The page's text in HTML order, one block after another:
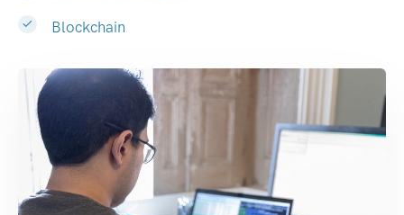
Blockchain